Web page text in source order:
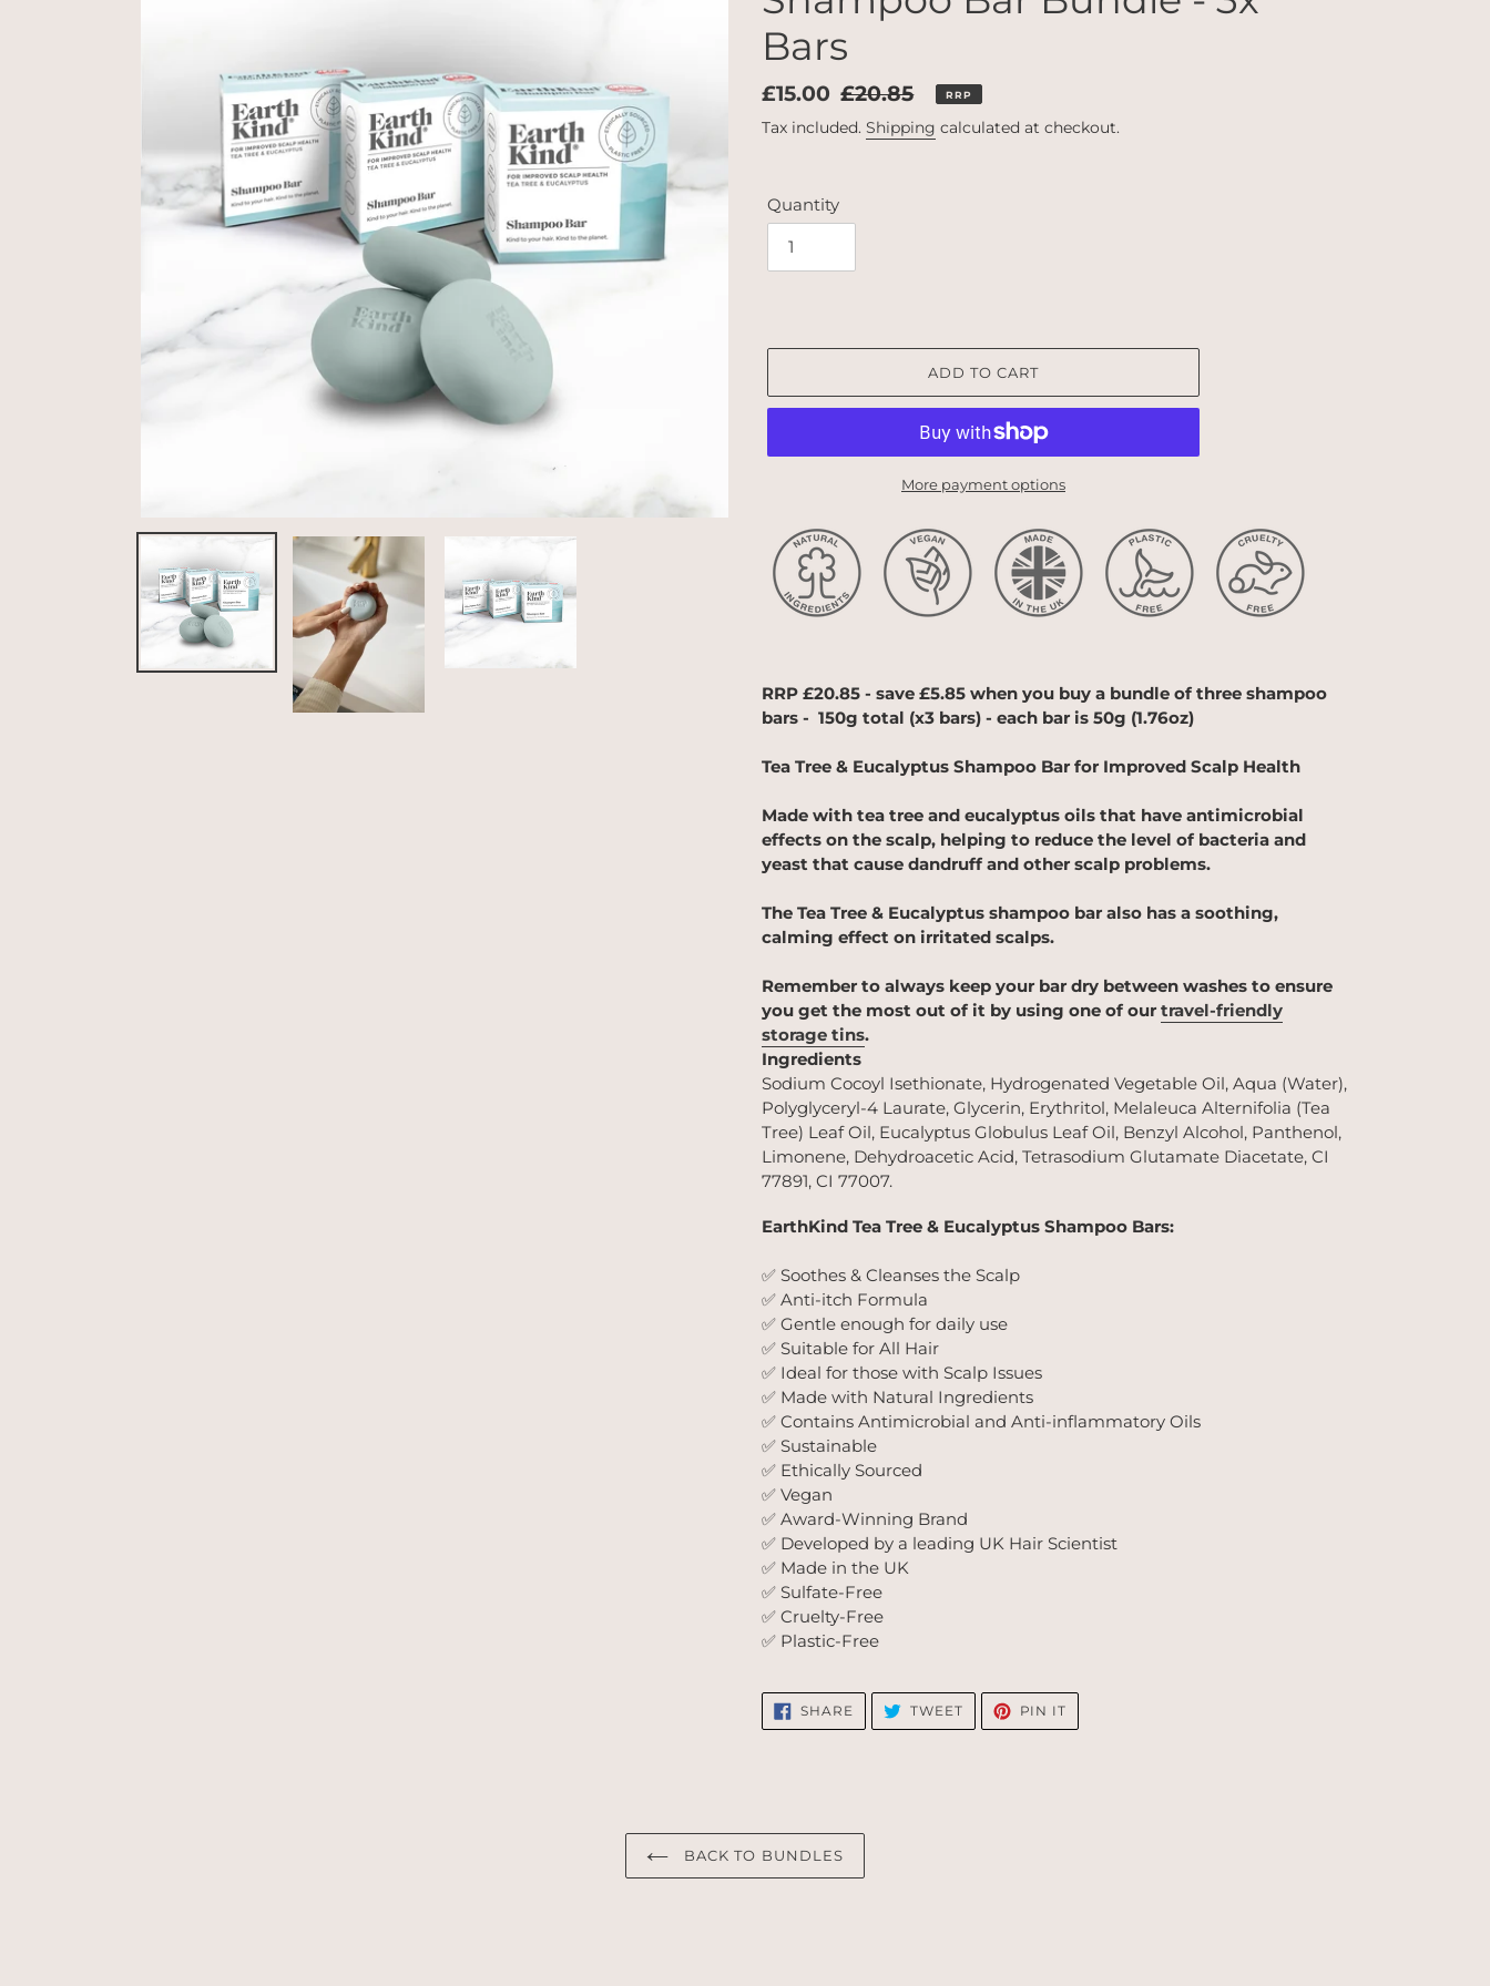
Bars
Sale
price
£15.00 Regular
price
£20.85 RRP
Tax included. Shipping calculated at checkout.
Quantity
ADD TO CART
More payment options
Adding
product
to
your
RRP £20.85 - save £5.85 when you buy a bundle of three shampoo
bars - 150g total (x3 bars) - each bar is 50g (1.76oz)
Tea Tree & Eucalyptus Shampoo Bar for Improved Scalp Health
Made with tea tree and eucalyptus oils that have antimicrobial
effects on the scalp, helping to reduce the level of bacteria and
yeast that cause dandruff and other scalp problems.
The Tea Tree & Eucalyptus shampoo bar also has a soothing,
calming effect on irritated scalps.
Remember to always keep your bar dry between washes to ensure
you get the most out of it by using one of our travel-friendly
storage tins.
Ingredients
Sodium Cocoyl Isethionate, Hydrogenated Vegetable Oil, Aqua (Water),
Polyglyceryl-4 Laurate, Glycerin, Erythritol, Melaleuca Alternifolia (Tea
Tree) Leaf Oil, Eucalyptus Globulus Leaf Oil, Benzyl Alcohol, Panthenol,
Limonene, Dehydroacetic Acid, Tetrasodium Glutamate Diacetate, CI
77891, CI 77007.
EarthKind Tea Tree & Eucalyptus Shampoo Bars:
✅ Soothes & Cleanses the Scalp
✅ Anti-itch Formula
✅ Gentle enough for daily use
✅ Suitable for All Hair
✅ Ideal for those with Scalp Issues
✅ Made with Natural Ingredients
✅ Contains Antimicrobial and Anti-inflammatory Oils
✅ Sustainable
✅ Ethically Sourced
✅ Vegan
✅ Award-Winning Brand
✅ Developed by a leading UK Hair Scientist
✅ Made in the UK
✅ Sulfate-Free
✅ Cruelty-Free
✅ Plastic-Free
SHARE SHARE
ON
FACEBOOK
TWEETTWEET
TWITTER
PIN IT
PINTEREST
BACK TO BUNDLES